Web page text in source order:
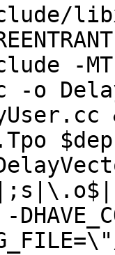
-MT
-o